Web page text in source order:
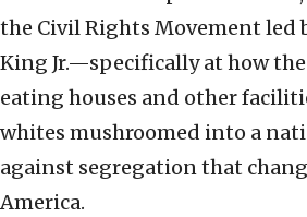
the Civil Rights Movement led
King Jr.—specifically at how
eating houses and other
whites mushroomed into a
against segregation that
America.